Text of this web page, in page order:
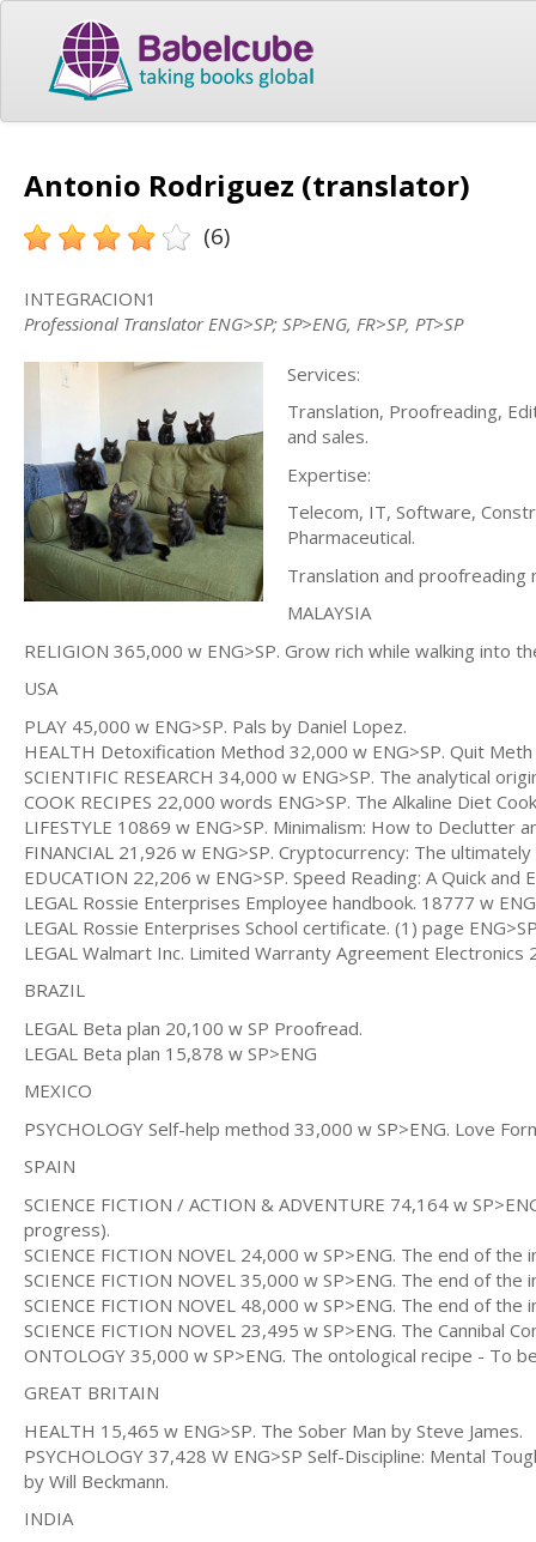
Antonio Rodriguez (translator)
(6)
INTEGRACION1
Professional Translator ENG>SP; SP>ENG, FR>SP, PT>SP
Services:
Translation, Proofreading,
and sales.
Expertise:
Telecom, IT, Software,
Pharmaceutical.
Translation and
MALAYSIA
RELIGION 365,000 w ENG>SP. Grow rich while walking into
USA
PLAY 45,000 w ENG>SP. Pals by Daniel Lopez.
HEALTH Detoxification Method 32,000 w ENG>SP. Quit
SCIENTIFIC RESEARCH 34,000 w ENG>SP. The analytical
COOK RECIPES 22,000 words ENG>SP. The Alkaline Diet
LIFESTYLE 10869 w ENG>SP. Minimalism: How to Declutter
FINANCIAL 21,926 w ENG>SP. Cryptocurrency: The
EDUCATION 22,206 w ENG>SP. Speed Reading: A Quick
LEGAL Rossie Enterprises Employee handbook. 18777 w
LEGAL Rossie Enterprises School certificate. (1) page
LEGAL Walmart Inc. Limited Warranty Agreement Electronics
BRAZIL
LEGAL Beta plan 20,100 w SP Proofread.
LEGAL Beta plan 15,878 w SP>ENG
MEXICO
PSYCHOLOGY Self-help method 33,000 w SP>ENG. Love
SPAIN
SCIENCE FICTION / ACTION & ADVENTURE 74,164 w
progress).
SCIENCE FICTION NOVEL 24,000 w SP>ENG. The end of
SCIENCE FICTION NOVEL 35,000 w SP>ENG. The end of
SCIENCE FICTION NOVEL 48,000 w SP>ENG. The end of
SCIENCE FICTION NOVEL 23,495 w SP>ENG. The Cannibal
ONTOLOGY 35,000 w SP>ENG. The ontological recipe - To
GREAT BRITAIN
HEALTH 15,465 w ENG>SP. The Sober Man by Steve James.
PSYCHOLOGY 37,428 W ENG>SP Self-Discipline: Mental
by Will Beckmann.
INDIA